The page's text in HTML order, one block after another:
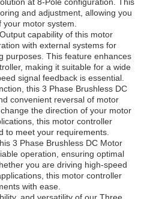
and adjustment, allowing you
motor system.
capability of this motor
with external systems for
purposes. This feature enhances
making it suitable for a wide
signal feedback is essential.
this 3 Phase Brushless DC
convenient reversal of motor
the direction of your motor
this motor controller
to meet your requirements.
3 Phase Brushless DC Motor
operation, ensuring optimal
you are driving high-speed
this motor controller
with ease.